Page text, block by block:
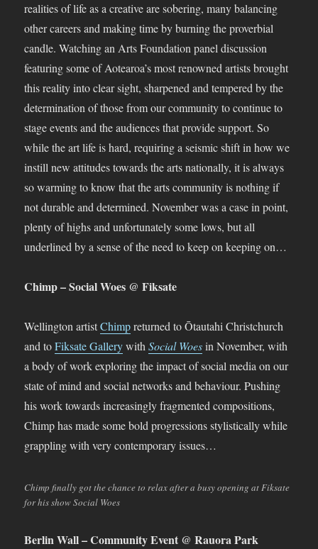
realities of life as a creative are sobering, many balancing
other careers and making time by burning the proverbial
candle. Watching an Arts Foundation panel discussion
featuring some of Aotearoa’s most renowned artists brought
this reality into clear sight, sharpened and tempered by the
determination of those from our community to continue to
stage events and the audiences that provide support. So
while the art life is hard, requiring a seismic shift in how we
instill new attitudes towards the arts nationally, it is always
so warming to know that the arts community is nothing if
not durable and determined. November was a case in point,
plenty of highs and unfortunately some lows, but all
underlined by a sense of the need to keep on keeping on…
Chimp – Social Woes @ Fiksate
Wellington artistChimpreturned to Ōtautahi Christchurch
and toFiksate GallerywithSocial Woesin November, with
a body of work exploring the impact of social media on our
state of mind and social networks and behaviour. Pushing
his work towards increasingly fragmented compositions,
Chimp has made some bold progressions stylistically while
grappling with very contemporary issues…
Chimp finally got the chance to relax after a busy opening at Fiksate
for his show Social Woes
Berlin Wall – Community Event @ Rauora Park